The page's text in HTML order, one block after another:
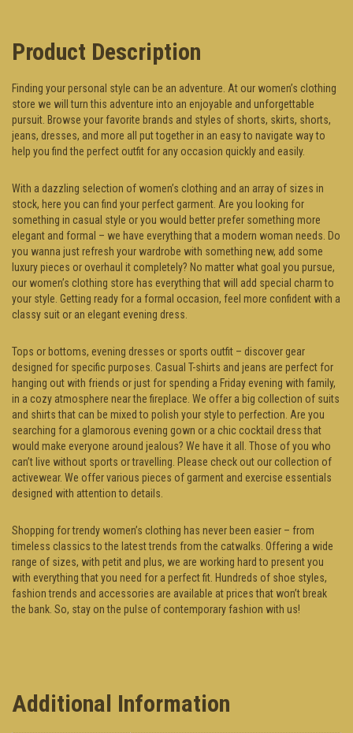
Product Description
Finding your personal style can be an adventure. At our women’s clothing
store we will turn this adventure into an enjoyable and unforgettable
pursuit. Browse your favorite brands and styles of shorts, skirts, shorts,
jeans, dresses, and more all put together in an easy to navigate way to
help you find the perfect outfit for any occasion quickly and easily.
With a dazzling selection of women’s clothing and an array of sizes in
stock, here you can find your perfect garment. Are you looking for
something in casual style or you would better prefer something more
elegant and formal – we have everything that a modern woman needs. Do
you wanna just refresh your wardrobe with something new, add some
luxury pieces or overhaul it completely? No matter what goal you pursue,
our women’s clothing store has everything that will add special charm to
your style. Getting ready for a formal occasion, feel more confident with a
classy suit or an elegant evening dress.
Tops or bottoms, evening dresses or sports outfit – discover gear
designed for specific purposes. Casual T-shirts and jeans are perfect for
hanging out with friends or just for spending a Friday evening with family,
in a cozy atmosphere near the fireplace. We offer a big collection of suits
and shirts that can be mixed to polish your style to perfection. Are you
searching for a glamorous evening gown or a chic cocktail dress that
would make everyone around jealous? We have it all. Those of you who
can’t live without sports or travelling. Please check out our collection of
activewear. We offer various pieces of garment and exercise essentials
designed with attention to details.
Shopping for trendy women’s clothing has never been easier – from
timeless classics to the latest trends from the catwalks. Offering a wide
range of sizes, with petit and plus, we are working hard to present you
with everything that you need for a perfect fit. Hundreds of shoe styles,
fashion trends and accessories are available at prices that won’t break
the bank. So, stay on the pulse of contemporary fashion with us!
Additional Information